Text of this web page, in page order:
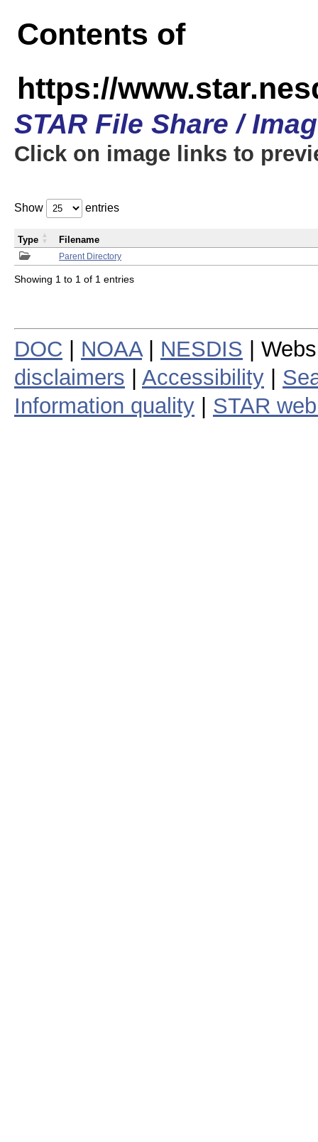
Contents of
https://
STAR File Share /
Click on image links to
Show entries
Parent Directory
Type Filename
Showing 1 to 1 of 1 entries
DOC NOAA| NESDIS |
disclaimers
Accessibility
Information quality
STAR